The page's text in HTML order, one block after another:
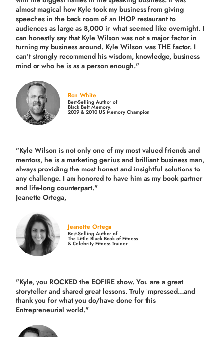
almost magical how Kyle took my business from giving
speeches in the back room of an IHOP restaurant to
audiences as large as 8,000 in what seemed like overnight. I
can honestly say that Kyle Wilson was not a major factor in
turning my business around. Kyle Wilson was THE factor. I
can’t strongly recommend his wisdom, knowledge, business
mind or who he is as a person enough."
Ron White
Best-Selling Author of
Black Belt Memory,
2009 & 2010 US Memory Champion
"Kyle Wilson is not only one of my most valued friends and
mentors, he is a marketing genius and brilliant business man,
always providing the most honest and insightful solutions to
any challenge. I am honored to have him as my book partner
and life-long counterpart."
Jeanette Ortega,
Jeanette Ortega
Best-Selling Author of
The Little Black Book of Fitness
& Celebrity Fitness Trainer
"Kyle, you ROCKED the EOFIRE show. You are a great
storyteller and shared great lessons. Truly impressed…and
thank you for what you do/have done for this
Entrepreneurial world."